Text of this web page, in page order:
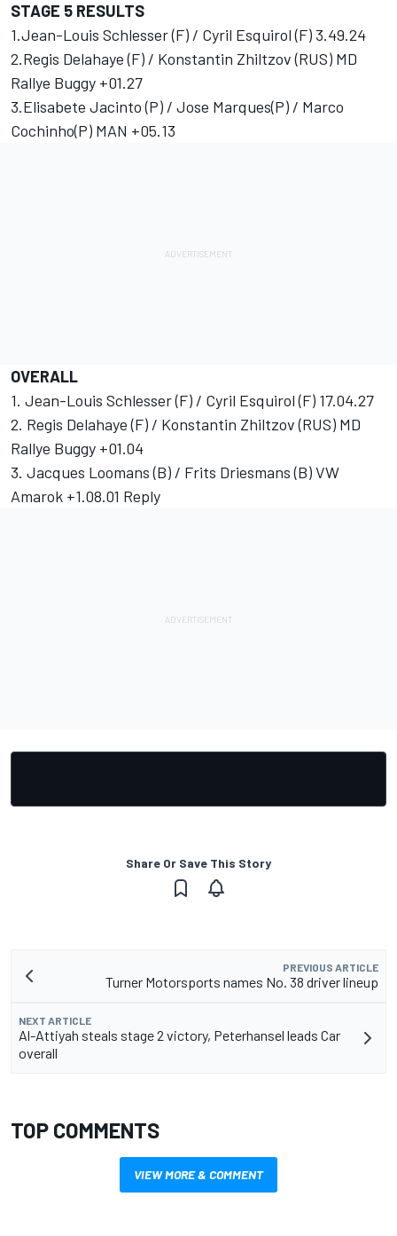
STAGE 5 RESULTS
1.Jean-Louis Schlesser (F) / Cyril Esquirol (F) 3.49.24
2.Regis Delahaye (F) / Konstantin Zhiltzov (RUS) MD
Rallye Buggy +01.27
3.Elisabete Jacinto (P) / Jose Marques(P) / Marco
Cochinho(P) MAN +05.13
OVERALL
1. Jean-Louis Schlesser (F) / Cyril Esquirol (F) 17.04.27
2. Regis Delahaye (F) / Konstantin Zhiltzov (RUS) MD
Rallye Buggy +01.04
3. Jacques Loomans (B) / Frits Driesmans (B) VW
Amarok +1.08.01 Reply
Share Or Save This Story
PREVIOUS ARTICLE
Turner Motorsports names No. 38 driver lineup
NEXT ARTICLE
Al-Attiyah steals stage 2 victory, Peterhansel leads Car
overall
TOP COMMENTS
VIEW MORE & COMMENT